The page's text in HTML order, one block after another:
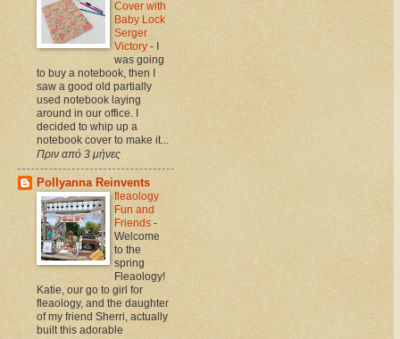
Cover with
Baby Lock
Serger
Victory - I
was going
to buy a notebook, then I
saw a good old partially
used notebook laying
around in our office. I
decided to whip up a
notebook cover to make it...
Πριν από 3 μήνες
Pollyanna Reinvents
fleaology
Fun and
Friends -
Welcome
to the
spring
Fleaology!
Katie, our go to girl for
fleaology, and the daughter
of my friend Sherri, actually
built this adorable